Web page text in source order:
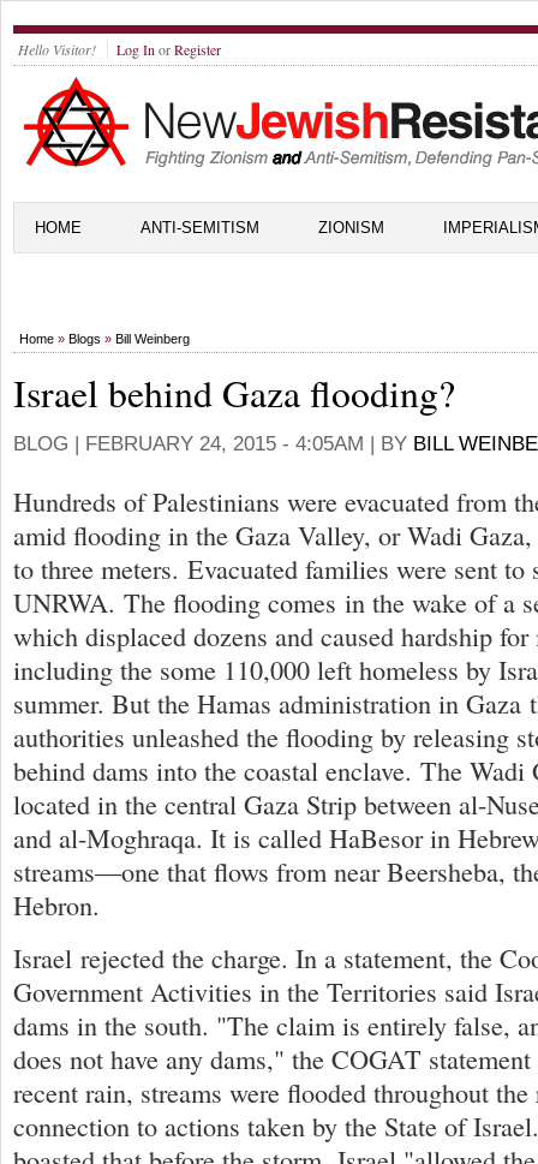
Hello Visitor! Log In orRegister
HOME ANTI-SEMITISM ZIONISM
Home » Blogs » Bill Weinberg
Israel behind Gaza flooding?
BLOG | FEBRUARY 24, 2015 - 4:05AM | BY BILL
Hundreds of Palestinians were evacuated from
amid flooding in the Gaza Valley, or Wadi
to three meters. Evacuated families were sent to
UNRWA. The flooding comes in the wake of a
which displaced dozens and caused hardship
including the some 110,000 left homeless by
summer. But the Hamas administration in Gaza
authorities unleashed the flooding by releasing
behind dams into the coastal enclave. The Wadi
located in the central Gaza Strip between al-
and al-Moghraqa. It is called HaBesor in
streams—one that flows from near Beersheba,
Hebron.
Israel rejected the charge. In a statement, the
Government Activities in the Territories said
dams in the south. "The claim is entirely false,
does not have any dams," the COGAT
recent rain, streams were flooded throughout
connection to actions taken by the State of